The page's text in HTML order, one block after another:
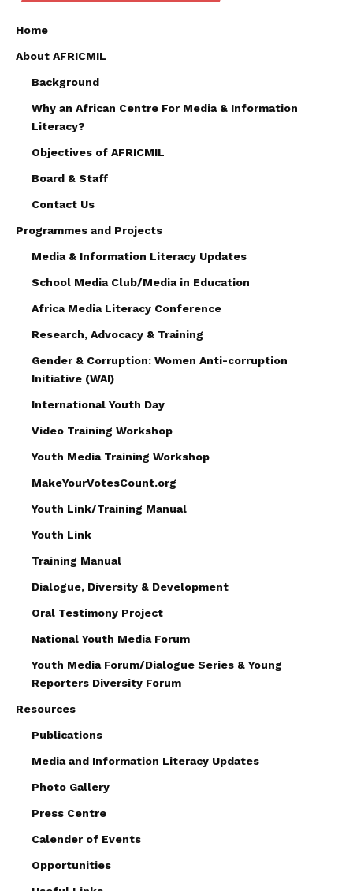
Home
About AFRICMIL
Background
Why an African Centre For Media & Information
Literacy?
Objectives of AFRICMIL
Board & Staff
Contact Us
Programmes and Projects
Media & Information Literacy Updates
School Media Club/Media in Education
Africa Media Literacy Conference
Research, Advocacy & Training
Gender & Corruption: Women Anti-corruption
Initiative (WAI)
International Youth Day
Video Training Workshop
Youth Media Training Workshop
MakeYourVotesCount.org
Youth Link/Training Manual
Youth Link
Training Manual
Dialogue, Diversity & Development
Oral Testimony Project
National Youth Media Forum
Youth Media Forum/Dialogue Series & Young
Reporters Diversity Forum
Resources
Publications
Media and Information Literacy Updates
Photo Gallery
Press Centre
Calender of Events
Opportunities